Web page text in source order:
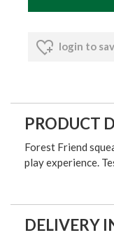
login to
PRODUCT
Forest Friend
play experience.
DELIVERY